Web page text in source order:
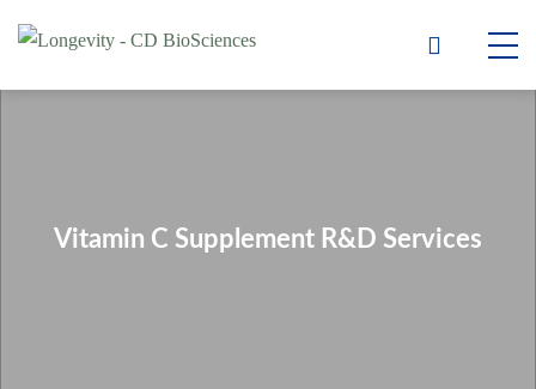
Vitamin C Supplement R&D Services